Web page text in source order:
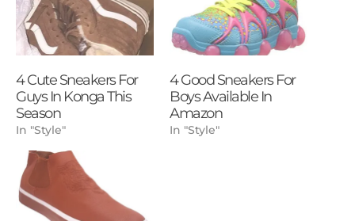
4 Cute Sneakers For
Guys In Konga This
Season
In "Style"
4 Good Sneakers For
Boys Available In
Amazon
In "Style"